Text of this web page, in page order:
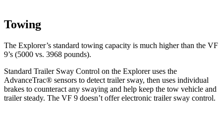
Towing
The Explorer’s standard towing capacity is much higher than the VF
9’s (5000 vs. 3968 pounds).
Standard Trailer Sway Control on the Explorer uses the
AdvanceTrac® sensors to detect trailer sway, then uses individual
brakes to counteract any swaying and help keep the tow vehicle and
trailer steady. The VF 9 doesn’t offer electronic trailer sway control.